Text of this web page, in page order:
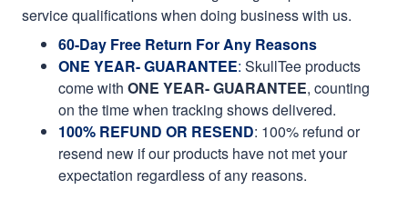
service qualifications when doing business with us.
60-Day Free Return For Any Reasons
ONE YEAR- GUARANTEE: SkullTee products
come with ONE YEAR- GUARANTEE, counting
on the time when tracking shows delivered.
100% REFUND OR RESEND: 100% refund or
resend new if our products have not met your
expectation regardless of any reasons.